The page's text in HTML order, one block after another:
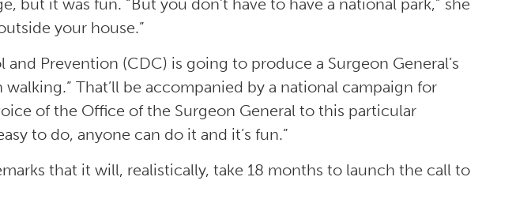
but it was fun. “But you don’t have to have a national park,” she
your house.”
Prevention (CDC) is going to produce a Surgeon General’s
That’ll be accompanied by a national campaign for
of the Office of the Surgeon General to this particular
to do, anyone can do it and it’s fun.”
that it will, realistically, take 18 months to launch the call to